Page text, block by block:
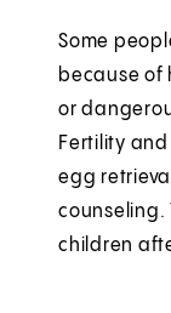
Some
because of
or
Fertility
egg
counseling.
children